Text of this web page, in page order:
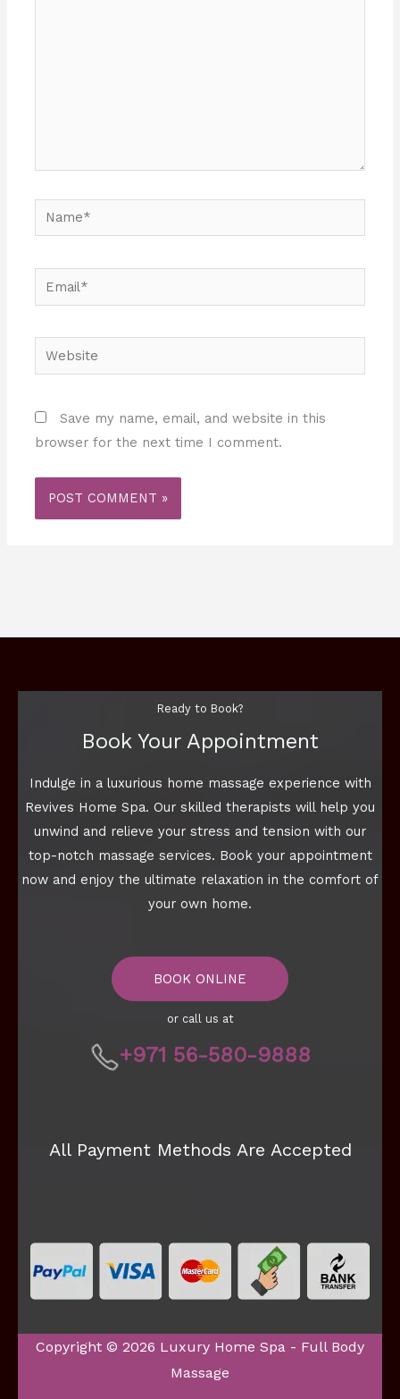
Name*
Email*
Website
Save my name, email, and website in this
browser for the next time I comment.
Ready to Book?
Book Your Appointment
Indulge in a luxurious home massage experience with
Revives Home Spa. Our skilled therapists will help you
unwind and relieve your stress and tension with our
top-notch massage services. Book your appointment
now and enjoy the ultimate relaxation in the comfort of
your own home.
BOOK ONLINE
or call us at
+971 56-580-9888
All Payment Methods Are Accepted
Copyright © 2026 Luxury Home Spa - Full Body
Massage